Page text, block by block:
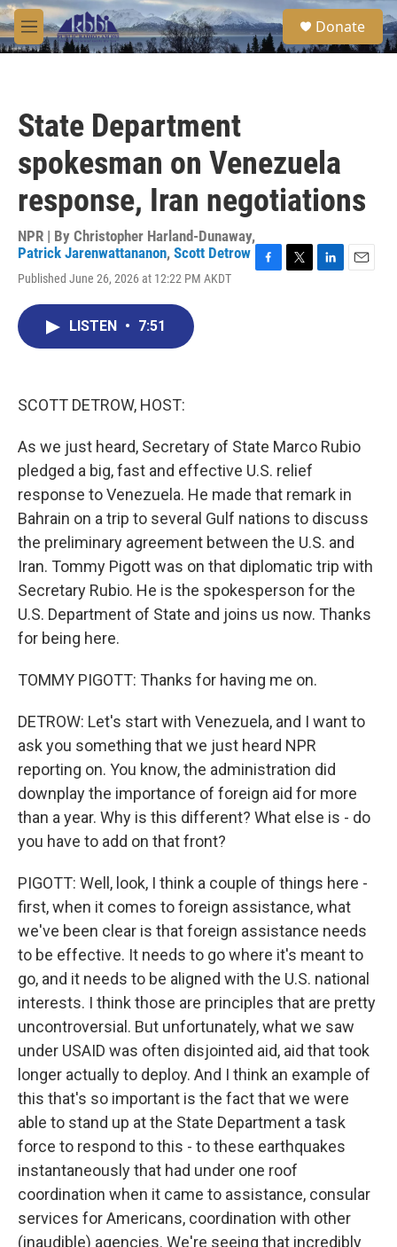
Skip to main content
M
e
S
e
a
Donate
State Department
spokesman on Venezuela
response, Iran negotiations
NPR | By Christopher Harland-Dunaway,
Patrick Jarenwattananon, Scott Detrow
Published June 26, 2026 at 12:22 PM AKDT
LISTEN • 7:51
SCOTT DETROW, HOST:
As we just heard, Secretary of State Marco Rubio
pledged a big, fast and effective U.S. relief
response to Venezuela. He made that remark in
Bahrain on a trip to several Gulf nations to discuss
the preliminary agreement between the U.S. and
Iran. Tommy Pigott was on that diplomatic trip with
Secretary Rubio. He is the spokesperson for the
U.S. Department of State and joins us now. Thanks
for being here.
TOMMY PIGOTT: Thanks for having me on.
DETROW: Let's start with Venezuela, and I want to
ask you something that we just heard NPR
reporting on. You know, the administration did
downplay the importance of foreign aid for more
than a year. Why is this different? What else is - do
you have to add on that front?
PIGOTT: Well, look, I think a couple of things here -
first, when it comes to foreign assistance, what
we've been clear is that foreign assistance needs
to be effective. It needs to go where it's meant to
go, and it needs to be aligned with the U.S. national
interests. I think those are principles that are pretty
uncontroversial. But unfortunately, what we saw
under USAID was often disjointed aid, aid that took
longer actually to deploy. And I think an example of
this that's so important is the fact that we were
able to stand up at the State Department a task
force to respond to this - to these earthquakes
instantaneously that had under one roof
coordination when it came to assistance, consular
services for Americans, coordination with other
(inaudible) agencies. We're seeing that incredibly